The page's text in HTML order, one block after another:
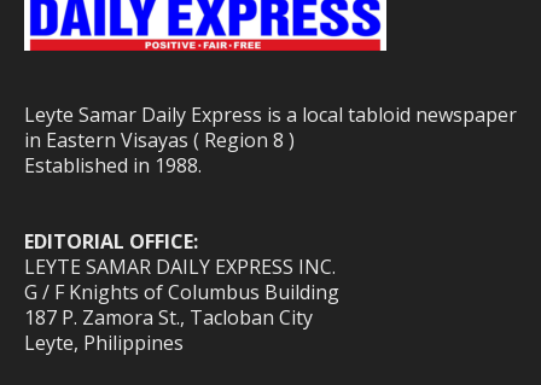
Leyte Samar Daily Express is a local tabloid newspaper
in Eastern Visayas ( Region 8 )
Established in 1988.
EDITORIAL OFFICE:
LEYTE SAMAR DAILY EXPRESS INC.
G / F Knights of Columbus Building
187 P. Zamora St., Tacloban City
Leyte, Philippines